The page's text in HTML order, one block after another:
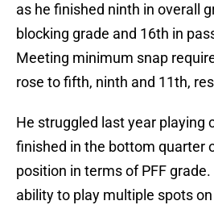
as he finished ninth in overall
blocking grade and 16th in
Meeting minimum snap
rose to fifth, ninth and 11th,
He struggled last year playing
finished in the bottom quarter
position in terms of PFF
ability to play multiple spots